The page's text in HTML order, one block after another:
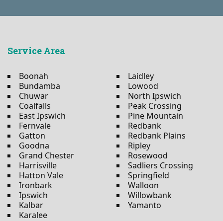
Service Area
Boonah
Bundamba
Chuwar
Coalfalls
East Ipswich
Fernvale
Gatton
Goodna
Grand Chester
Harrisville
Hatton Vale
Ironbark
Ipswich
Kalbar
Karalee
Laidley
Lowood
North Ipswich
Peak Crossing
Pine Mountain
Redbank
Redbank Plains
Ripley
Rosewood
Sadliers Crossing
Springfield
Walloon
Willowbank
Yamanto